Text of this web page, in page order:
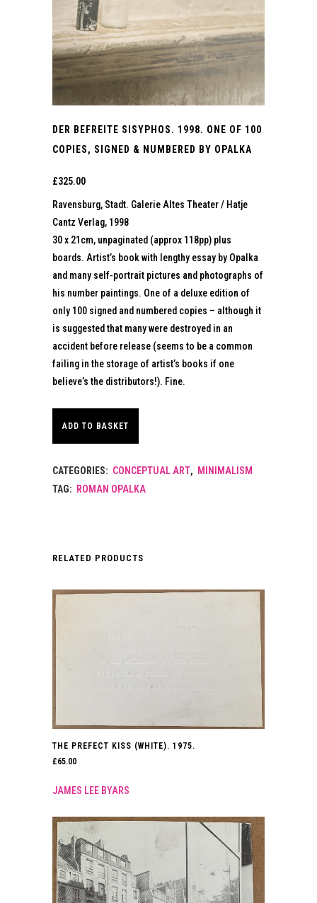
DER BEFREITE SISYPHOS. 1998. ONE OF 100
COPIES, SIGNED & NUMBERED BY OPALKA
£325.00
Ravensburg, Stadt. Galerie Altes Theater / Hatje
Cantz Verlag, 1998
30 x 21cm, unpaginated (approx 118pp) plus
boards. Artist’s book with lengthy essay by Opalka
and many self-portrait pictures and photographs of
his number paintings. One of a deluxe edition of
only 100 signed and numbered copies – although it
is suggested that many were destroyed in an
accident before release (seems to be a common
failing in the storage of artist’s books if one
believe’s the distributors!). Fine.
ADD TO BASKET
CATEGORIES: CONCEPTUAL ART, MINIMALISM
TAG: ROMAN OPALKA
RELATED PRODUCTS
THE PREFECT KISS (WHITE). 1975.
£65.00
JAMES LEE BYARS